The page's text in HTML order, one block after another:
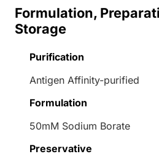
Formulation,
Storage
Purification
Antigen Affinity-purified
Formulation
50mM Sodium Borate
Preservative